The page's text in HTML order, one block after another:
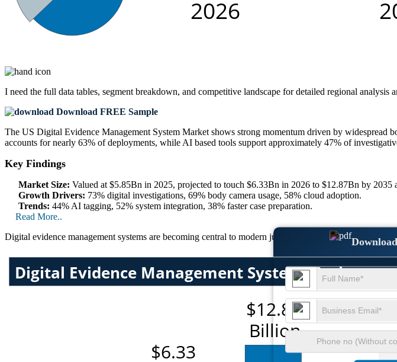
I need the full data tables, segment breakdown, and competitive landscape for detailed regional analysis
Download FREE Sample
The US Digital Evidence Management System Market shows strong momentum driven by widespread
accounts for nearly 63% of deployments, while AI based tools support approximately 47% of
Key Findings
Market Size: Valued at $5.85Bn in 2025, projected to touch $6.33Bn in 2026 to $12.87Bn by 2035
Growth Drivers: 73% digital investigations, 69% body camera usage, 58% cloud adoption.
Trends: 44% AI tagging, 52% system integration, 38% faster case preparation.
Read More..
Digital evidence management systems are becoming central to modern justice workflows as agencies